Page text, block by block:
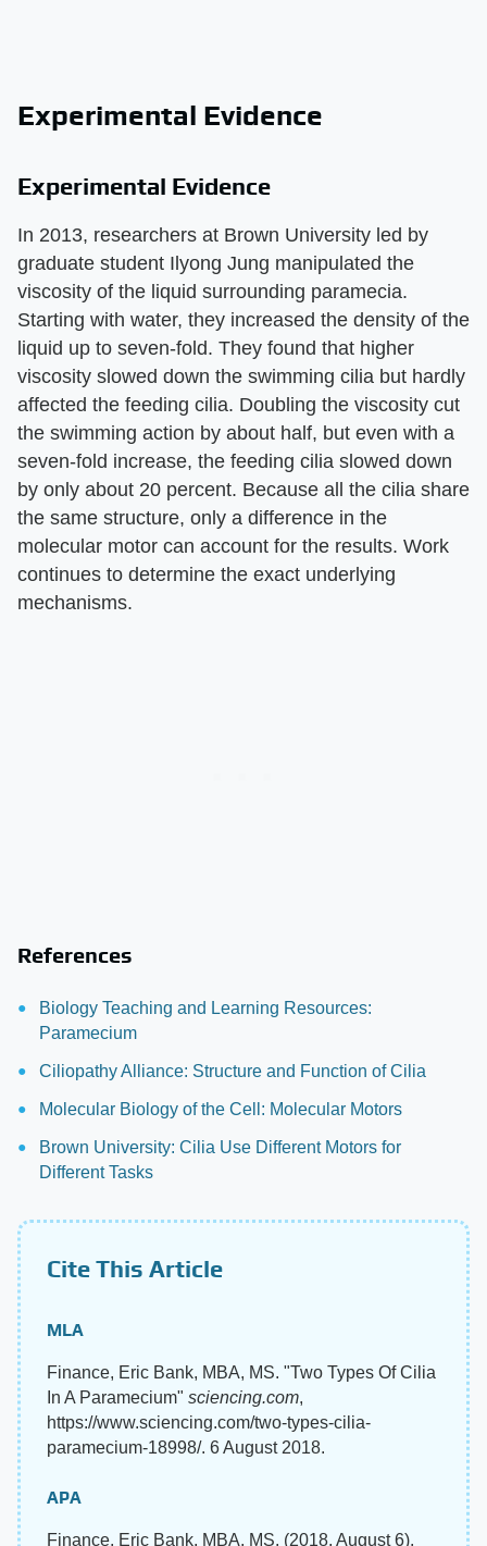
Experimental Evidence
Experimental Evidence
In 2013, researchers at Brown University led by
graduate student Ilyong Jung manipulated the
viscosity of the liquid surrounding paramecia.
Starting with water, they increased the density of the
liquid up to seven-fold. They found that higher
viscosity slowed down the swimming cilia but hardly
affected the feeding cilia. Doubling the viscosity cut
the swimming action by about half, but even with a
seven-fold increase, the feeding cilia slowed down
by only about 20 percent. Because all the cilia share
the same structure, only a difference in the
molecular motor can account for the results. Work
continues to determine the exact underlying
mechanisms.
References
Biology Teaching and Learning Resources:
Paramecium
Ciliopathy Alliance: Structure and Function of Cilia
Molecular Biology of the Cell: Molecular Motors
Brown University: Cilia Use Different Motors for
Different Tasks
Cite This Article
MLA
Finance, Eric Bank, MBA, MS. "Two Types Of Cilia
In A Paramecium" sciencing.com,
https://www.sciencing.com/two-types-cilia-
paramecium-18998/. 6 August 2018.
APA
Finance, Eric Bank, MBA, MS. (2018, August 6).